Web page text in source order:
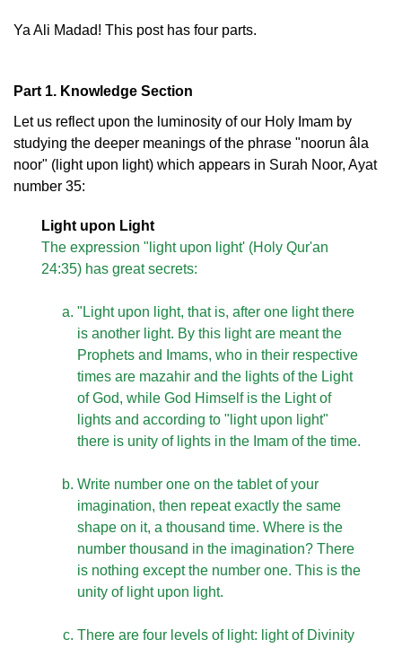
Ya Ali Madad! This post has four parts.
Part 1. Knowledge Section
Let us reflect upon the luminosity of our Holy Imam by
studying the deeper meanings of the phrase "noorun âla
noor" (light upon light) which appears in Surah Noor, Ayat
number 35:
Light upon Light
The expression "light upon light' (Holy Qur'an
24:35) has great secrets:
"Light upon light, that is, after one light there
is another light. By this light are meant the
Prophets and Imams, who in their respective
times are mazahir and the lights of the Light
of God, while God Himself is the Light of
lights and according to "light upon light"
there is unity of lights in the Imam of the time.
Write number one on the tablet of your
imagination, then repeat exactly the same
shape on it, a thousand time. Where is the
number thousand in the imagination? There
is nothing except the number one. This is the
unity of light upon light.
There are four levels of light: light of Divinity